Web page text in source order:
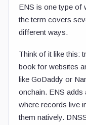
ENS is one type of
the term covers
different ways.
Think of it like this:
book for websites
like GoDaddy or
onchain. ENS adds
where records live
them natively.